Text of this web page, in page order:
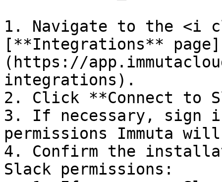
1. Navigate to the <i
[**Integrations** page]
(https://
integrations).
2. Click **Connect to
3. If necessary, sign
permissions Immuta
4. Confirm the
Slack permissions: